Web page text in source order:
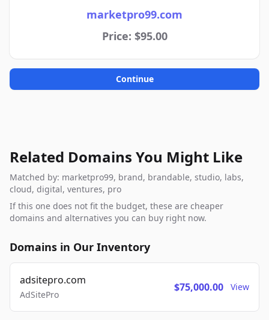
marketpro99.com
Price: $95.00
Continue
Related Domains You Might Like
Matched by: marketpro99, brand, brandable, studio, labs,
cloud, digital, ventures, pro
If this one does not fit the budget, these are cheaper
domains and alternatives you can buy right now.
Domains in Our Inventory
adsitepro.com
AdSitePro
$75,000.00 View